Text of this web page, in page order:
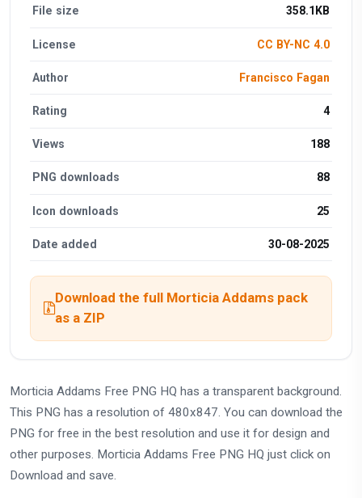
File size 358.1KB
License CC BY-NC 4.0
Author Francisco Fagan
Rating 4
Views 188
PNG downloads 88
Icon downloads 25
Date added 30-08-2025
Download the full Morticia Addams pack
as a ZIP
Morticia Addams Free PNG HQ has a transparent background.
This PNG has a resolution of 480x847. You can download the
PNG for free in the best resolution and use it for design and
other purposes. Morticia Addams Free PNG HQ just click on
Download and save.